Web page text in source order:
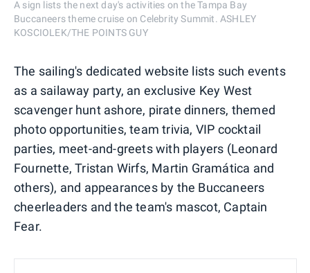
A sign lists the next day's activities on the Tampa Bay
Buccaneers theme cruise on Celebrity Summit. ASHLEY
KOSCIOLEK/THE POINTS GUY
The sailing's dedicated website lists such events
as a sailaway party, an exclusive Key West
scavenger hunt ashore, pirate dinners, themed
photo opportunities, team trivia, VIP cocktail
parties, meet-and-greets with players (Leonard
Fournette, Tristan Wirfs, Martin Gramática and
others), and appearances by the Buccaneers
cheerleaders and the team's mascot, Captain
Fear.